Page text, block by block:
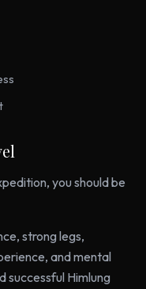
you should be
strong legs,
and mental
successful Himlung